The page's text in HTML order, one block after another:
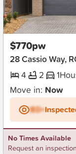
New
$770pw
28 Cassio Way,
4
2 1
Move in: Now
BD+
No Times Available
Request an inspection